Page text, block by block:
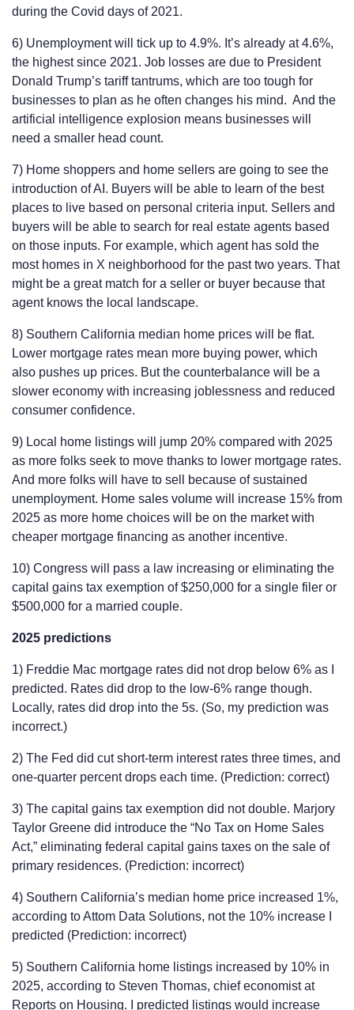
during the Covid days of 2021.
6) Unemployment will tick up to 4.9%. It’s already at 4.6%,
the highest since 2021. Job losses are due to President
Donald Trump’s tariff tantrums, which are too tough for
businesses to plan as he often changes his mind. And the
artificial intelligence explosion means businesses will
need a smaller head count.
7) Home shoppers and home sellers are going to see the
introduction of AI. Buyers will be able to learn of the best
places to live based on personal criteria input. Sellers and
buyers will be able to search for real estate agents based
on those inputs. For example, which agent has sold the
most homes in X neighborhood for the past two years. That
might be a great match for a seller or buyer because that
agent knows the local landscape.
8) Southern California median home prices will be flat.
Lower mortgage rates mean more buying power, which
also pushes up prices. But the counterbalance will be a
slower economy with increasing joblessness and reduced
consumer confidence.
9) Local home listings will jump 20% compared with 2025
as more folks seek to move thanks to lower mortgage rates.
And more folks will have to sell because of sustained
unemployment. Home sales volume will increase 15% from
2025 as more home choices will be on the market with
cheaper mortgage financing as another incentive.
10) Congress will pass a law increasing or eliminating the
capital gains tax exemption of $250,000 for a single filer or
$500,000 for a married couple.
2025 predictions
1) Freddie Mac mortgage rates did not drop below 6% as I
predicted. Rates did drop to the low-6% range though.
Locally, rates did drop into the 5s. (So, my prediction was
incorrect.)
2) The Fed did cut short-term interest rates three times, and
one-quarter percent drops each time. (Prediction: correct)
3) The capital gains tax exemption did not double. Marjory
Taylor Greene did introduce the “No Tax on Home Sales
Act,” eliminating federal capital gains taxes on the sale of
primary residences. (Prediction: incorrect)
4) Southern California’s median home price increased 1%,
according to Attom Data Solutions, not the 10% increase I
predicted (Prediction: incorrect)
5) Southern California home listings increased by 10% in
2025, according to Steven Thomas, chief economist at
Reports on Housing. I predicted listings would increase